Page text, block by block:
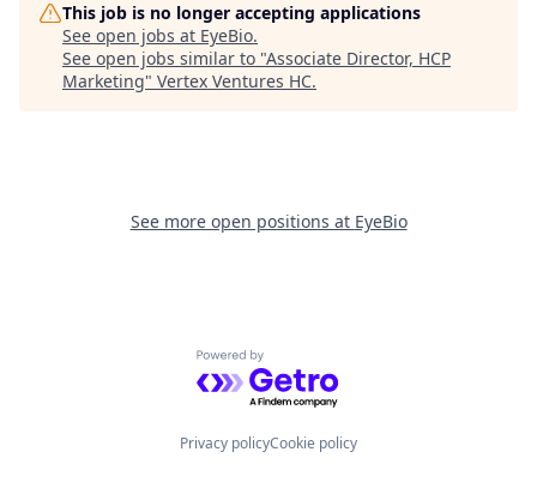
This job is no longer accepting applications
See open jobs at EyeBio.
See open jobs similar to "Associate Director, HCP
Marketing" Vertex Ventures HC.
See more open positions at EyeBio
Powered by Getro.com
Privacy policyCookie policy